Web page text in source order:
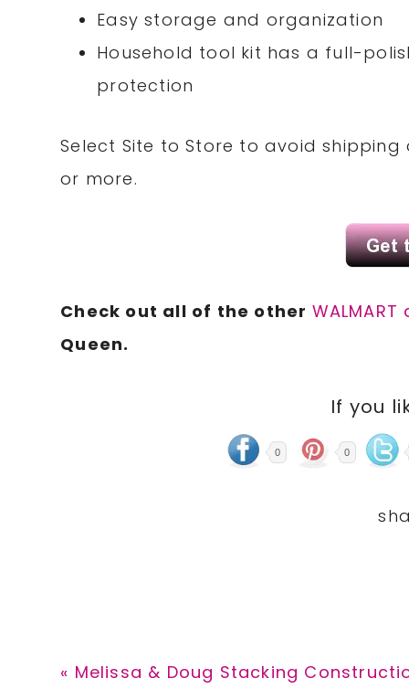
Easy storage and organization
Household tool kit has a full-
protection
Select Site to Store to avoid shipping
or more.
Check out all of the other
Queen.
If you
0 0
Previous
« Melissa & Doug Stacking